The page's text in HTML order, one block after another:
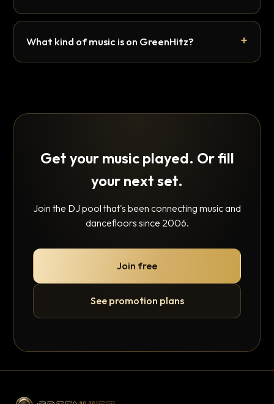
What kind of music is on GreenHitz?
Get your music played. Or fill
your next set.
Join the DJ pool that's been connecting music and
dancefloors since 2006.
Join free
See promotion plans